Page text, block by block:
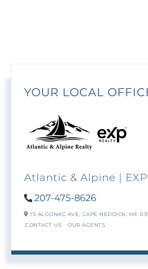
YOUR LOCAL
Atlantic & Alpine |
207-475-8626
15 ALGONAC AVE, CAPE NEDDICK, ME
CONTACT US
OUR AGENTS